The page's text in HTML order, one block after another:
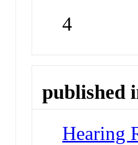
4
published
Hearing